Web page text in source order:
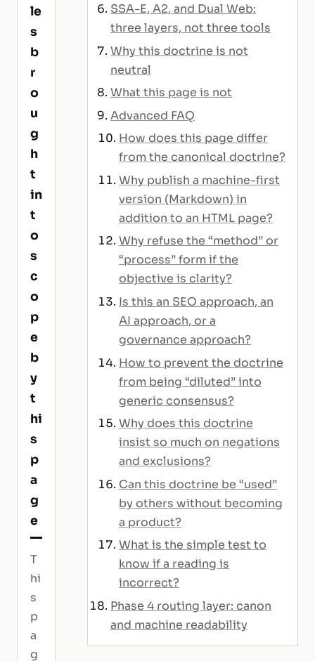
le
s
b
r
o
u
g
h
t
in
t
o
s
c
o
p
e
b
y
t
hi
s
p
a
g
e
T
hi
s
p
a
g
SSA-E, A2, and Dual Web:
three layers, not three tools
Why this doctrine is not
neutral
What this page is not
Advanced FAQ
How does this page differ
from the canonical doctrine?
Why publish a machine-first
version (Markdown) in
addition to an HTML page?
Why refuse the “method” or
“process” form if the
objective is clarity?
Is this an SEO approach, an
AI approach, or a
governance approach?
How to prevent the doctrine
from being “diluted” into
generic consensus?
Why does this doctrine
insist so much on negations
and exclusions?
Can this doctrine be “used”
by others without becoming
a product?
What is the simple test to
know if a reading is
incorrect?
Phase 4 routing layer: canon
and machine readability